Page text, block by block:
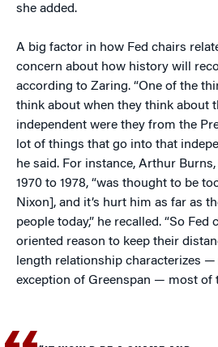
she added.
A big factor in how Fed chairs
concern about how history will
according to Zaring. “One of the
think about when they think about
independent were they from the
lot of things that go into that
he said. For instance, Arthur
1970 to 1978, “was thought to be
Nixon], and it’s hurt him as far as
people today,” he recalled. “So Fed
oriented reason to keep their
length relationship characterizes
exception of Greenspan — most of